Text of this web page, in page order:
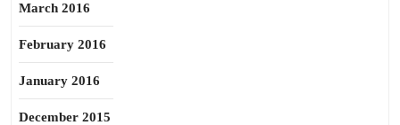
March 2016
February 2016
January 2016
December 2015